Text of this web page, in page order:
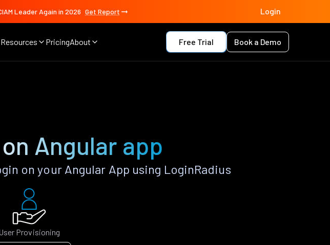
Leader Again in 2026 Get Report Login
Resources PricingAbout Free Trial Book a Demo
Angular app
on your Angular App using LoginRadius
Provisioning